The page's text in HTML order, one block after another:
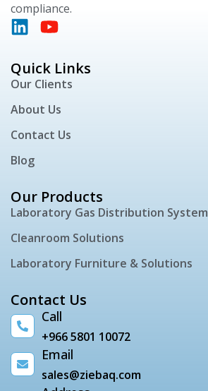
compliance.
Quick Links
Our Clients
About Us
Contact Us
Blog
Our Products
Laboratory Gas Distribution System
Cleanroom Solutions
Laboratory Furniture & Solutions
Contact Us
Call
+966 5801 10072
Email
sales@ziebaq.com